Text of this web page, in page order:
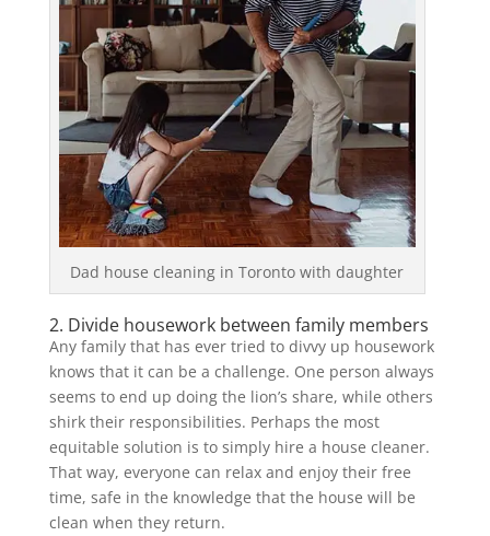
Dad house cleaning in Toronto with daughter
2. Divide housework between family members
Any family that has ever tried to divvy up housework
knows that it can be a challenge. One person always
seems to end up doing the lion’s share, while others
shirk their responsibilities. Perhaps the most
equitable solution is to simply hire a house cleaner.
That way, everyone can relax and enjoy their free
time, safe in the knowledge that the house will be
clean when they return.